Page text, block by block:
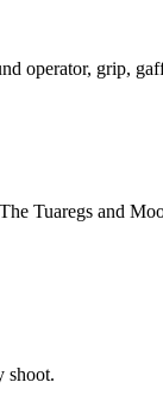
operator, grip,
Tuaregs and
shoot.